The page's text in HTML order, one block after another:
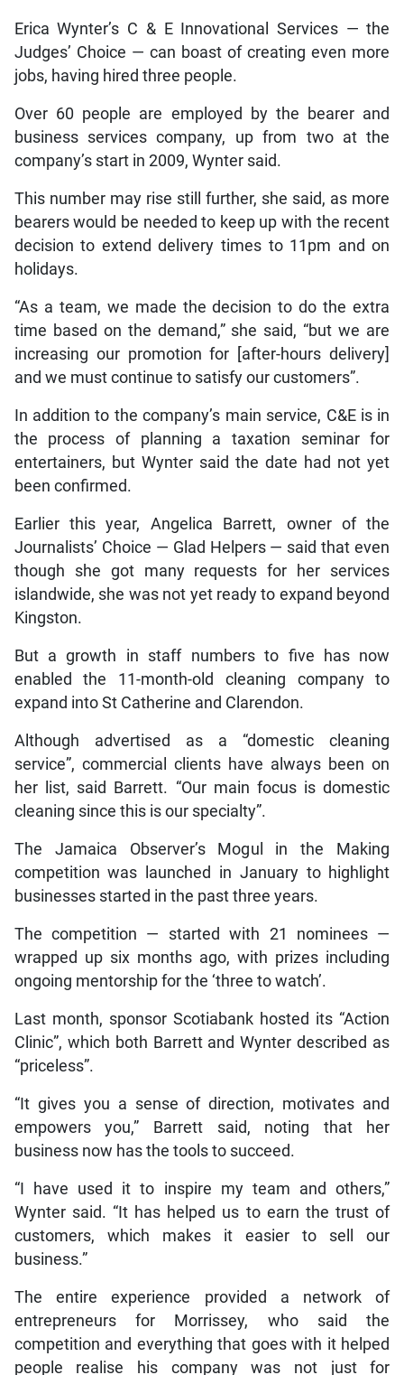
Erica Wynter’s C & E Innovational Services — the
Judges’ Choice — can boast of creating even more
jobs, having hired three people.
Over 60 people are employed by the bearer and
business services company, up from two at the
company’s start in 2009, Wynter said.
This number may rise still further, she said, as more
bearers would be needed to keep up with the recent
decision to extend delivery times to 11pm and on
holidays.
“As a team, we made the decision to do the extra
time based on the demand,” she said, “but we are
increasing our promotion for [after-hours delivery]
and we must continue to satisfy our customers”.
In addition to the company’s main service, C&E is in
the process of planning a taxation seminar for
entertainers, but Wynter said the date had not yet
been confirmed.
Earlier this year, Angelica Barrett, owner of the
Journalists’ Choice — Glad Helpers — said that even
though she got many requests for her services
islandwide, she was not yet ready to expand beyond
Kingston.
But a growth in staff numbers to five has now
enabled the 11-month-old cleaning company to
expand into St Catherine and Clarendon.
Although advertised as a “domestic cleaning
service”, commercial clients have always been on
her list, said Barrett. “Our main focus is domestic
cleaning since this is our specialty”.
The Jamaica Observer’s Mogul in the Making
competition was launched in January to highlight
businesses started in the past three years.
The competition — started with 21 nominees —
wrapped up six months ago, with prizes including
ongoing mentorship for the ‘three to watch’.
Last month, sponsor Scotiabank hosted its “Action
Clinic”, which both Barrett and Wynter described as
“priceless”.
“It gives you a sense of direction, motivates and
empowers you,” Barrett said, noting that her
business now has the tools to succeed.
“I have used it to inspire my team and others,”
Wynter said. “It has helped us to earn the trust of
customers, which makes it easier to sell our
business.”
The entire experience provided a network of
entrepreneurs for Morrissey, who said the
competition and everything that goes with it helped
people realise his company was not just for